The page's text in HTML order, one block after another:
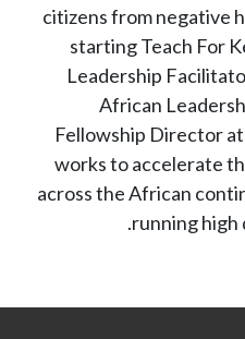
citizens from negative
starting Teach For
Leadership
African
Fellowship Director
works to accelerate
across the African
running high